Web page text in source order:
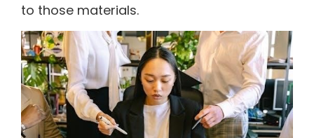
to those materials.